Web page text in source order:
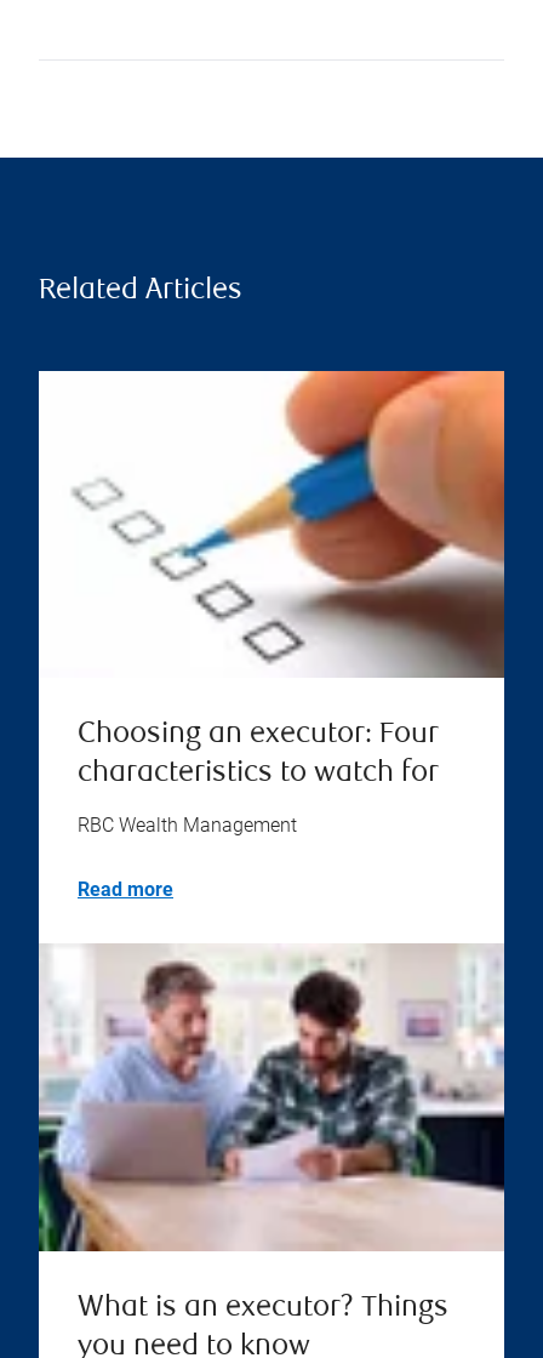
Related Articles
Choosing an executor: Four
characteristics to watch for
RBC Wealth Management
Read more
What is an executor? Things
you need to know